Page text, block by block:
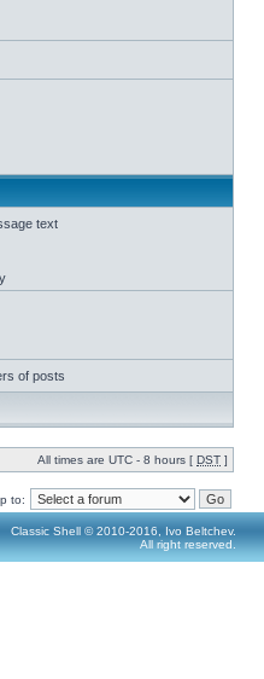
text
of posts
All times are UTC - 8 hours [ DST ]
to:
Classic Shell © 2010-2016, Ivo Beltchev.
All right reserved.